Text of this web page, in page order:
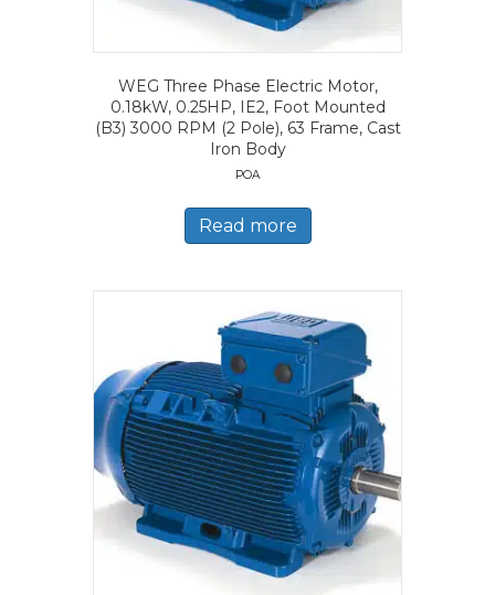
WEG Three Phase Electric Motor,
0.18kW, 0.25HP, IE2, Foot Mounted
(B3) 3000 RPM (2 Pole), 63 Frame, Cast
Iron Body
POA
Read more